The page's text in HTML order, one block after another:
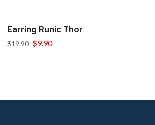
Earring Runic Thor
$19.90 $9.90